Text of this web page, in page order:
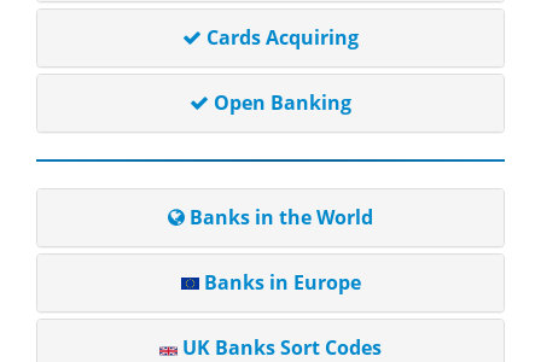
Cards Acquiring
Open Banking
Banks in the World
Banks in Europe
UK Banks Sort Codes